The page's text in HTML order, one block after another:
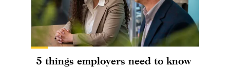
5 things employers need to know